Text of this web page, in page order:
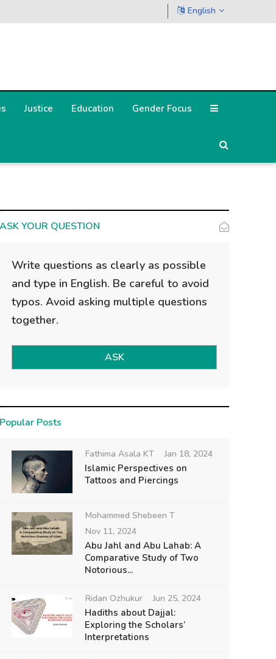
English
Justice Education Gender Focus
ASK YOUR QUESTION
Write questions as clearly as possible
and type in English. Be careful to avoid
typos. Avoid asking multiple questions
together.
ASK
Popular Posts
Fathima Asala KT Jan 18, 2024
Islamic Perspectives on
Tattoos and Piercings
Mohammed Shebeen T
Nov 11, 2024
Abu Jahl and Abu Lahab: A
Comparative Study of Two
Notorious...
Ridan Ozhukur Jun 25, 2024
Hadiths about Dajjal:
Exploring the Scholars’
Interpretations